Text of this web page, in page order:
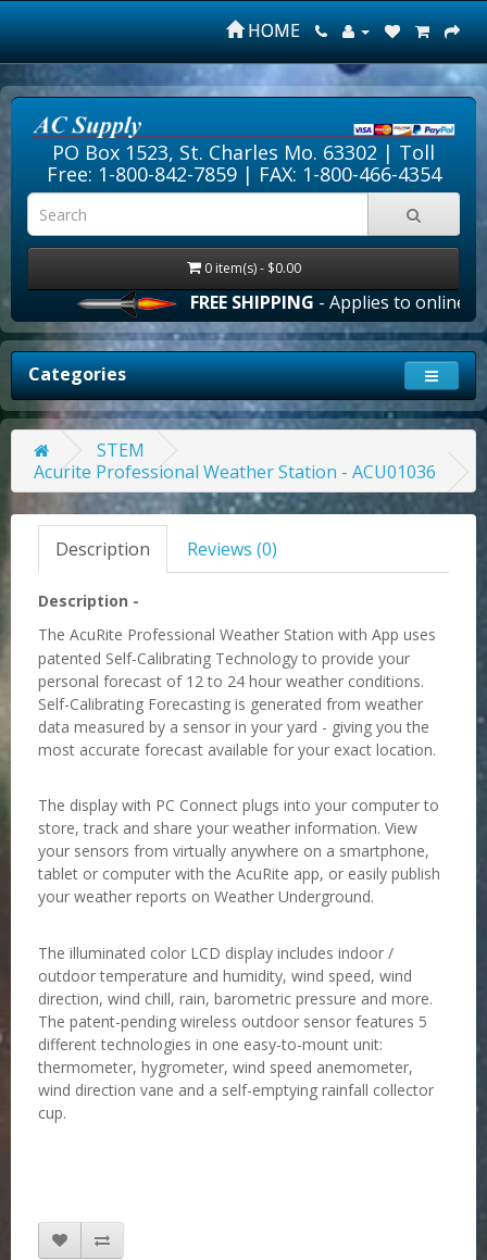
HOME
PO Box 1523, St. Charles Mo. 63302 | Toll
Free: 1-800-842-7859| FAX: 1-800-466-4354
0 item(s) - $0.00
FREE SHIPPING- Applies to online
Categories
STEM
Acurite Professional Weather Station - ACU01036
Description Reviews (0)
Description -
The AcuRite Professional Weather Station with App uses
patented Self-Calibrating Technology to provide your
personal forecast of 12 to 24 hour weather conditions.
Self-Calibrating Forecasting is generated from weather
data measured by a sensor in your yard - giving you the
most accurate forecast available for your exact location.
The display with PC Connect plugs into your computer to
store, track and share your weather information. View
your sensors from virtually anywhere on a smartphone,
tablet or computer with the AcuRite app, or easily publish
your weather reports on Weather Underground.
The illuminated color LCD display includes indoor /
outdoor temperature and humidity, wind speed, wind
direction, wind chill, rain, barometric pressure and more.
The patent-pending wireless outdoor sensor features 5
different technologies in one easy-to-mount unit:
thermometer, hygrometer, wind speed anemometer,
wind direction vane and a self-emptying rainfall collector
cup.